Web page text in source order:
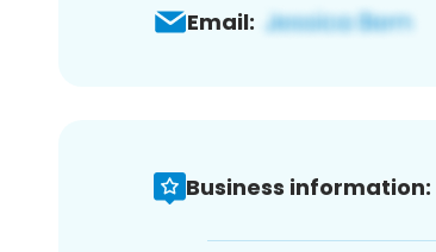
Email:
Business information: